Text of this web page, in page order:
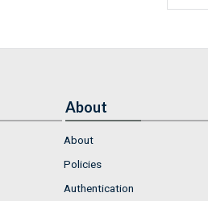
About
About
Policies
Authentication